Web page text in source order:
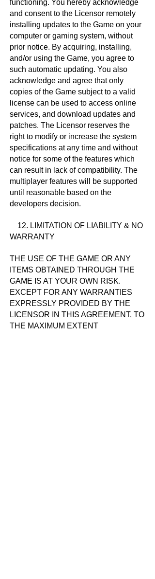
functioning. You hereby acknowledge
and consent to the Licensor remotely
installing updates to the Game on your
computer or gaming system, without
prior notice. By acquiring, installing,
and/or using the Game, you agree to
such automatic updating. You also
acknowledge and agree that only
copies of the Game subject to a valid
license can be used to access online
services, and download updates and
patches. The Licensor reserves the
right to modify or increase the system
specifications at any time and without
notice for some of the features which
can result in lack of compatibility. The
multiplayer features will be supported
until reasonable based on the
developers decision.
12. LIMITATION OF LIABILITY & NO
WARRANTY
THE USE OF THE GAME OR ANY
ITEMS OBTAINED THROUGH THE
GAME IS AT YOUR OWN RISK.
EXCEPT FOR ANY WARRANTIES
EXPRESSLY PROVIDED BY THE
LICENSOR IN THIS AGREEMENT, TO
THE MAXIMUM EXTENT